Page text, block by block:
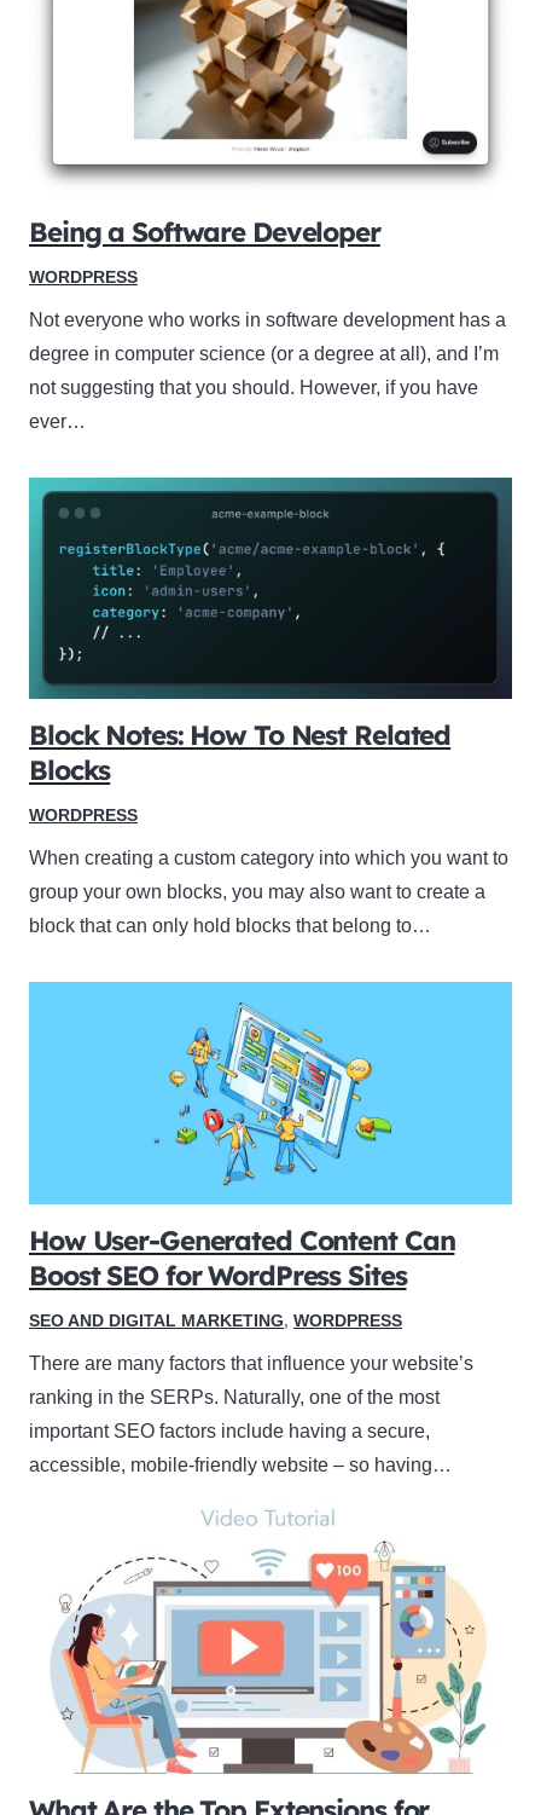
Being a Software Developer
WORDPRESS
Not everyone who works in software development has a
degree in computer science (or a degree at all), and I’m
not suggesting that you should. However, if you have
ever…
Block Notes: How To Nest Related
Blocks
WORDPRESS
When creating a custom category into which you want to
group your own blocks, you may also want to create a
block that can only hold blocks that belong to…
How User-Generated Content Can
Boost SEO for WordPress Sites
SEO AND DIGITAL MARKETING, WORDPRESS
There are many factors that influence your website’s
ranking in the SERPs. Naturally, one of the most
important SEO factors include having a secure,
accessible, mobile-friendly website – so having…